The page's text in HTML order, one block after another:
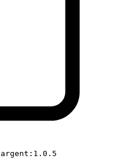
argent:1.0.5